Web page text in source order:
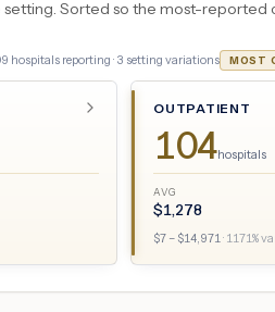
Sorted so the most-
hospitals reporting · 3 setting variations MOST
OUTPATIENT
104hospitals
AVG
$1,278
$7 – $14,971· 1171%